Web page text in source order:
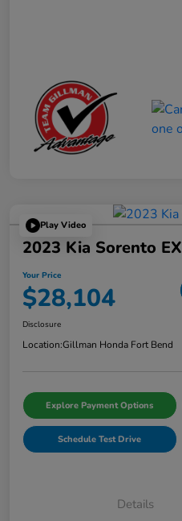
Play Video
2023 Kia Sorento EX
Your Price
$28,104
Disclosure
Location:Gillman Honda Fort Bend
Explore Payment Options
Schedule Test Drive
Details